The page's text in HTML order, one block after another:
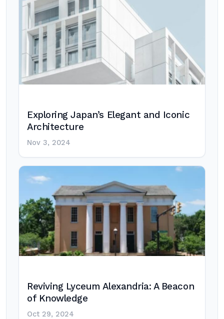
Exploring Japan’s Elegant and Iconic
Architecture
Nov 3, 2024
Reviving Lyceum Alexandria: A Beacon
of Knowledge
Oct 29, 2024